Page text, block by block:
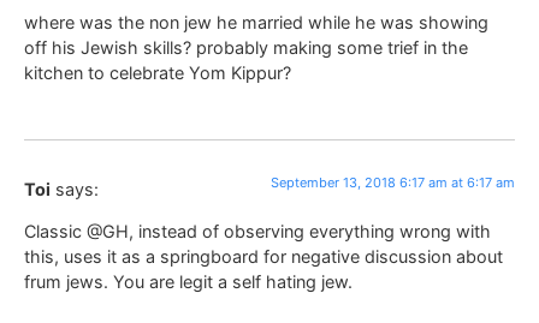
where was the non jew he married while he was showing
off his Jewish skills? probably making some trief in the
kitchen to celebrate Yom Kippur?
Toi says: September 13, 2018 6:17 am at 6:17 am
Classic @GH, instead of observing everything wrong with
this, uses it as a springboard for negative discussion about
frum jews. You are legit a self hating jew.